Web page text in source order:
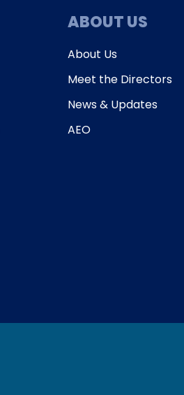
ABOUT US
About Us
Meet the Directors
News & Updates
AEO